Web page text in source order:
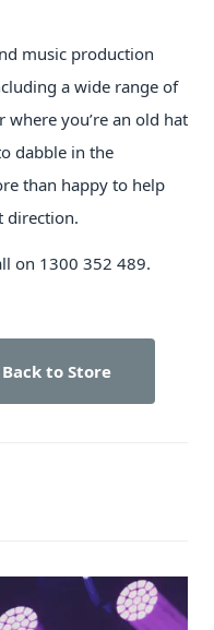
music production
a wide range of
where you’re an old hat
dabble in the
than happy to help
direction.
on 1300 352 489.
Back to Store